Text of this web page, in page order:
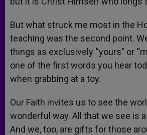
But what struck me most in the
teaching was the second point.
things as exclusively “yours” or
one of the first words you hear
when grabbing at a toy.
Our Faith invites us to see the
wonderful way. All that we see is
And we, too, are gifts for those